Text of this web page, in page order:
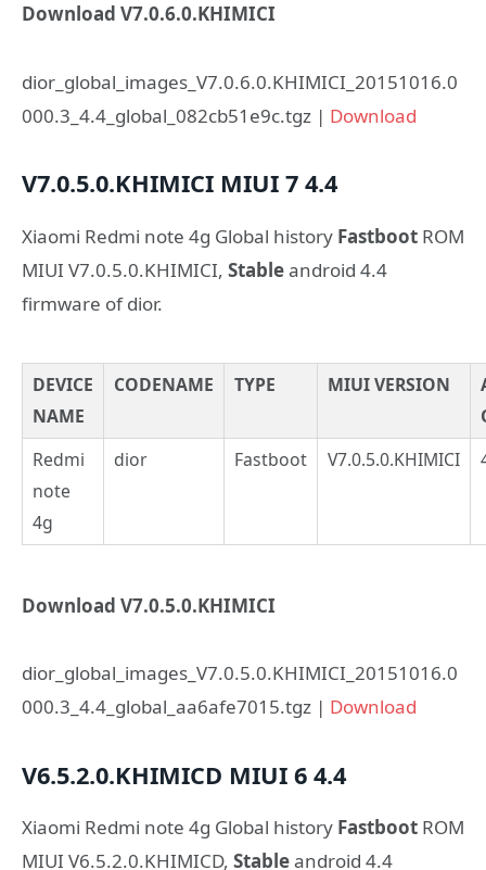
Download V7.0.6.0.KHIMICI
dior_global_images_V7.0.6.0.KHIMICI_20151016.0
000.3_4.4_global_082cb51e9c.tgz | Download
V7.0.5.0.KHIMICI MIUI 7 4.4
Xiaomi Redmi note 4g Global history Fastboot ROM
MIUI V7.0.5.0.KHIMICI, Stableandroid 4.4
firmware of dior.
DEVICE
NAME
CODENAME TYPE MIUI VERSION
Redmi
note
4g
dior Fastboot V7.0.5.0.KHIMICI
Download V7.0.5.0.KHIMICI
dior_global_images_V7.0.5.0.KHIMICI_20151016.0
000.3_4.4_global_aa6afe7015.tgz | Download
V6.5.2.0.KHIMICD MIUI 6 4.4
Xiaomi Redmi note 4g Global history Fastboot ROM
MIUI V6.5.2.0.KHIMICD, Stableandroid 4.4